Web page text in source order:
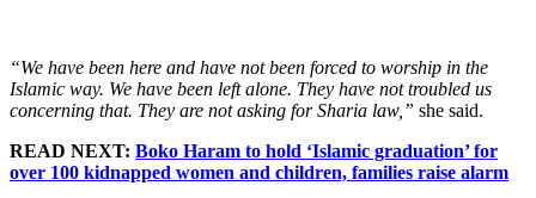
“We have been here and have not been forced to worship in the
Islamic way. We have been left alone. They have not troubled us
concerning that. They are not asking for Sharia law,” she said.
READ NEXT: Boko Haram to hold ‘Islamic graduation’ for
over 100 kidnapped women and children, families raise alarm